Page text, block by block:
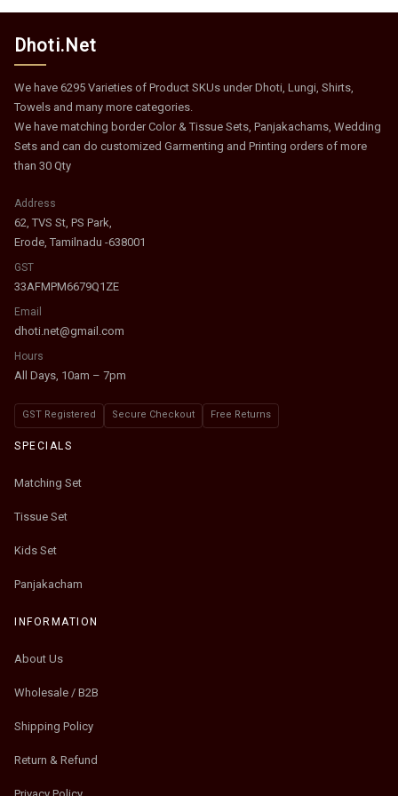
Dhoti.Net
We have 6295 Varieties of Product SKUs under Dhoti, Lungi, Shirts,
Towels and many more categories.
We have matching border Color & Tissue Sets, Panjakachams, Wedding
Sets and can do customized Garmenting and Printing orders of more
than 30 Qty
Address
62, TVS St, PS Park,
Erode, Tamilnadu -638001
GST
33AFMPM6679Q1ZE
Email
dhoti.net@gmail.com
Hours
All Days, 10am – 7pm
GST Registered Secure Checkout Free Returns
SPECIALS
Matching Set
Tissue Set
Kids Set
Panjakacham
INFORMATION
About Us
Wholesale / B2B
Shipping Policy
Return & Refund